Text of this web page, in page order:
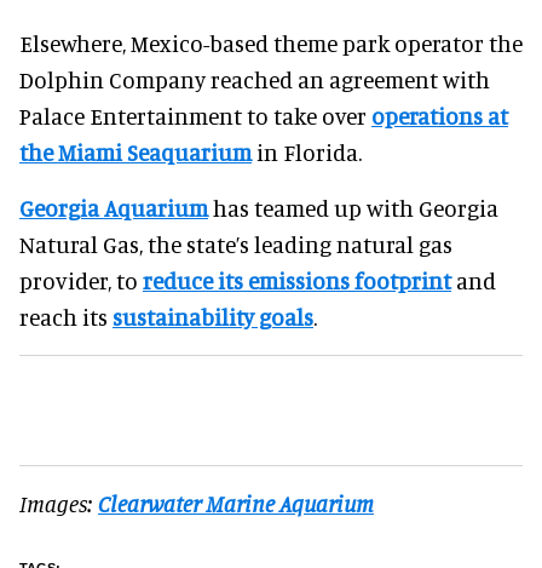
Elsewhere, Mexico-based theme park operator the
Dolphin Company reached an agreement with
Palace Entertainment to take over operations at
the Miami Seaquariumin Florida.
Georgia Aquariumhas teamed up with Georgia
Natural Gas, the state’s leading natural gas
provider, to reduce its emissions footprintand
reach its sustainability goals.
Images: Clearwater Marine Aquarium